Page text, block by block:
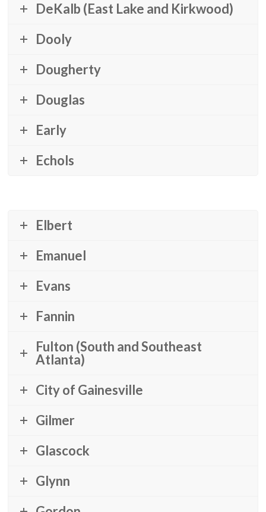
DeKalb (East Lake and Kirkwood)
Dooly
Dougherty
Douglas
Early
Echols
Elbert
Emanuel
Evans
Fannin
Fulton (South and Southeast
Atlanta)
City of Gainesville
Gilmer
Glascock
Glynn